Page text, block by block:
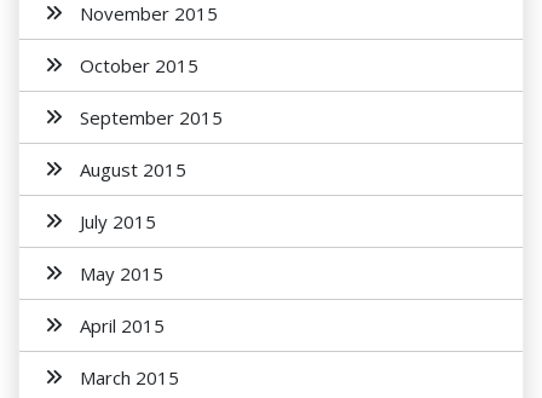
November 2015
October 2015
September 2015
August 2015
July 2015
May 2015
April 2015
March 2015